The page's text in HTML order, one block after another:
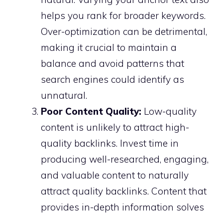
helps you rank for broader keywords.
Over-optimization can be detrimental,
making it crucial to maintain a
balance and avoid patterns that
search engines could identify as
unnatural.
Poor Content Quality: Low-quality
content is unlikely to attract high-
quality backlinks. Invest time in
producing well-researched, engaging,
and valuable content to naturally
attract quality backlinks. Content that
provides in-depth information solves